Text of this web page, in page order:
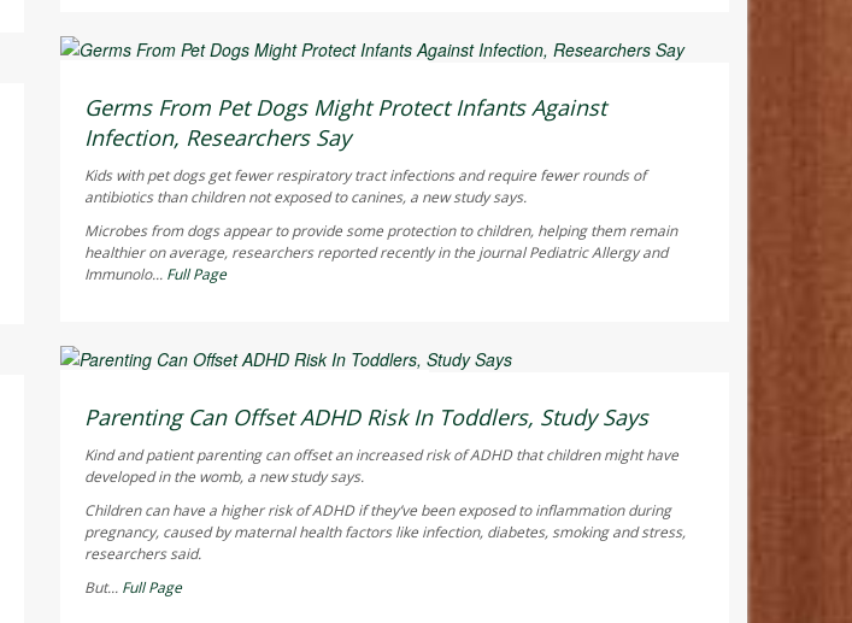
Germs From Pet Dogs Might Protect Infants Against
Infection, Researchers Say
Kids with pet dogs get fewer respiratory tract infections and require fewer rounds of
antibiotics than children not exposed to canines, a new study says.
Microbes from dogs appear to provide some protection to children, helping them remain
healthier on average, researchers reported recently in the journalPediatric Allergy and
Immunolo... Full Page
Parenting Can Offset ADHD Risk In Toddlers, Study Says
Kind and patient parenting can offset an increased risk of ADHD that children might have
developed in the womb, a new study says.
Children can have a higher risk of ADHD if they’ve been exposed to inflammation during
pregnancy, caused by maternal health factors like infection, diabetes, smoking and stress,
researchers said.
But... Full Page